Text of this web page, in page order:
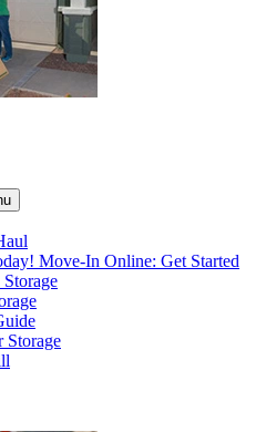
Move-In Online: Get Started
Storage